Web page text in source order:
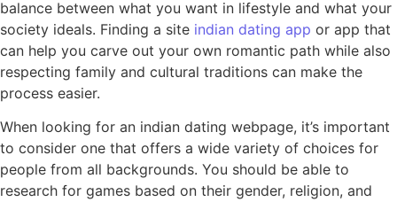
balance between what you want in lifestyle and what your
society ideals. Finding a site indian dating app or app that
can help you carve out your own romantic path while also
respecting family and cultural traditions can make the
process easier.
When looking for an indian dating webpage, it’s important
to consider one that offers a wide variety of choices for
people from all backgrounds. You should be able to
research for games based on their gender, religion, and